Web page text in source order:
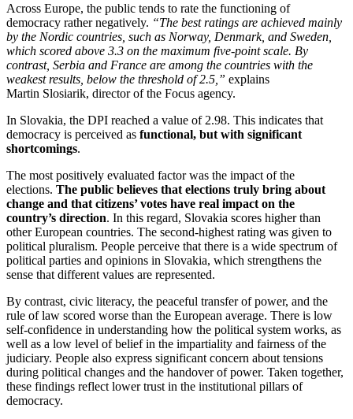
Across Europe, the public tends to rate the functioning of
democracy rather negatively. “The best ratings are achieved mainly
by the Nordic countries, such as Norway, Denmark, and Sweden,
which scored above 3.3 on the maximum five-point scale. By
contrast, Serbia and France are among the countries with the
weakest results, below the threshold of 2.5,” explains
Martin Slosiarik, director of the Focus agency.
In Slovakia, the DPI reached a value of 2.98. This indicates that
democracy is perceived as functional, but with significant
shortcomings.
The most positively evaluated factor was the impact of the
elections. The public believes that elections truly bring about
change and that citizens’ votes have real impact on the
country’s direction. In this regard, Slovakia scores higher than
other European countries. The second-highest rating was given to
political pluralism. People perceive that there is a wide spectrum of
political parties and opinions in Slovakia, which strengthens the
sense that different values are represented.
By contrast, civic literacy, the peaceful transfer of power, and the
rule of law scored worse than the European average. There is low
self-confidence in understanding how the political system works, as
well as a low level of belief in the impartiality and fairness of the
judiciary. People also express significant concern about tensions
during political changes and the handover of power. Taken together,
these findings reflect lower trust in the institutional pillars of
democracy.